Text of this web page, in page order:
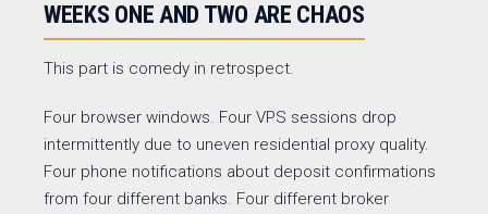
WEEKS ONE AND TWO ARE CHAOS
This part is comedy in retrospect.
Four browser windows. Four VPS sessions drop
intermittently due to uneven residential proxy quality.
Four phone notifications about deposit confirmations
from four different banks. Four different broker